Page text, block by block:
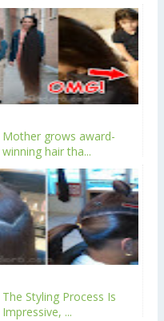
Mother grows award-
winning hair tha...
The Styling Process Is
Impressive, ...